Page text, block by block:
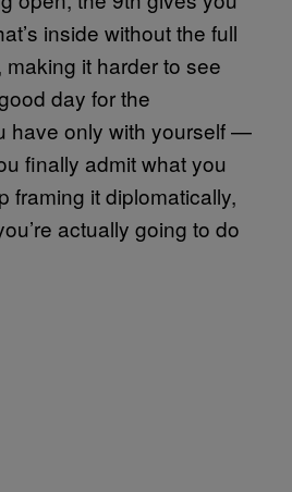
inside without the full
it harder to see
day for the
have only with yourself —
finally admit what you
framing it diplomatically,
actually going to do